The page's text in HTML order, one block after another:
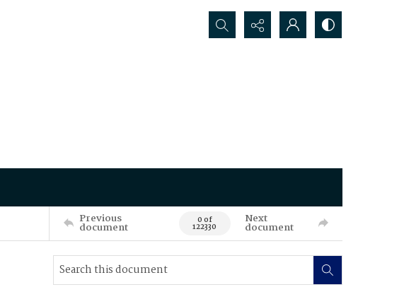
Search...
Previous
document 0 of
122330
Next
document